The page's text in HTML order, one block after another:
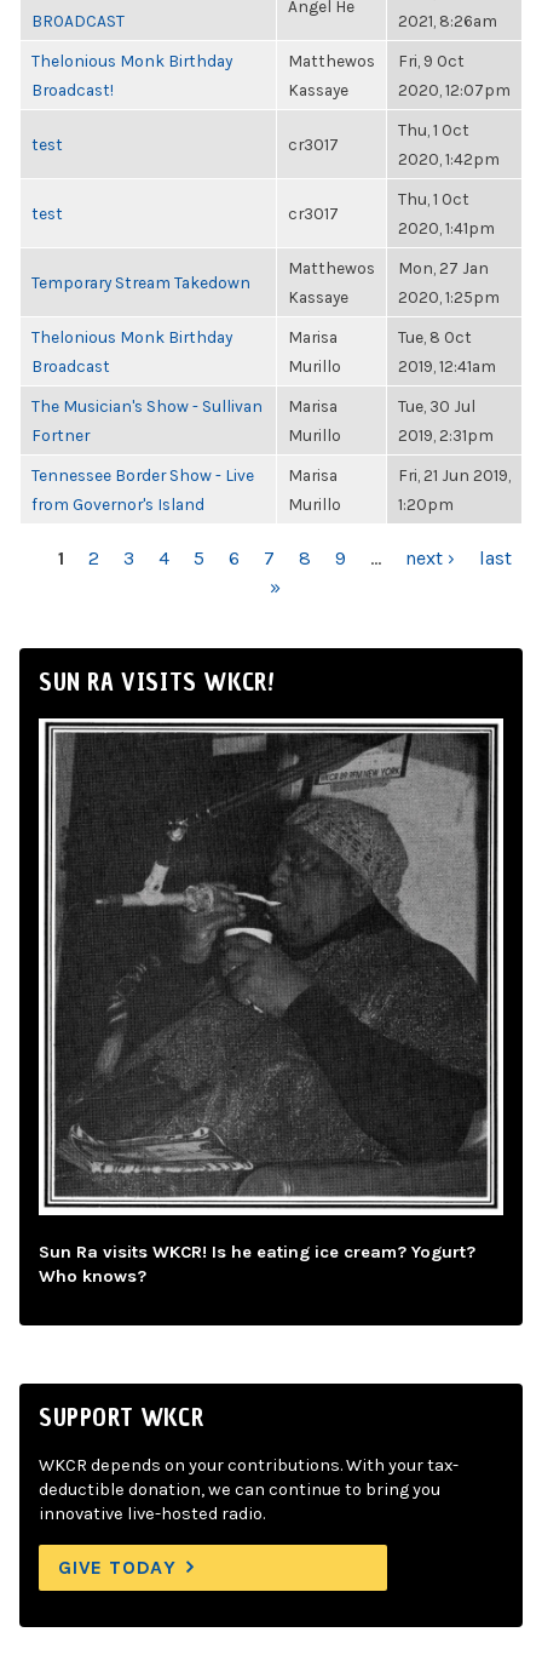
BROADCAST
Angel He
2021, 8:26am
Thelonious Monk Birthday
Broadcast!
Matthewos
Kassaye
Fri, 9 Oct
2020, 12:07pm
test cr3017
Thu, 1 Oct
2020, 1:42pm
test cr3017
Thu, 1 Oct
2020, 1:41pm
Temporary Stream Takedown
Matthewos
Kassaye
Mon, 27 Jan
2020, 1:25pm
Thelonious Monk Birthday
Broadcast
Marisa
Murillo
Tue, 8 Oct
2019, 12:41am
The Musician's Show - Sullivan
Fortner
Marisa
Murillo
Tue, 30 Jul
2019, 2:31pm
Tennessee Border Show - Live
from Governor's Island
Marisa
Murillo
Fri, 21 Jun 2019,
1:20pm
PAGES
1 2 3 4 5 6 7 8 9 … next ›
last
»
SUN RA VISITS WKCR!
Sun Ra visits WKCR! Is he eating ice cream? Yogurt?
Who knows?
SUPPORT WKCR
WKCR depends on your contributions. With your tax-
deductible donation, we can continue to bring you
innovative live-hosted radio.
GIVE TODAY